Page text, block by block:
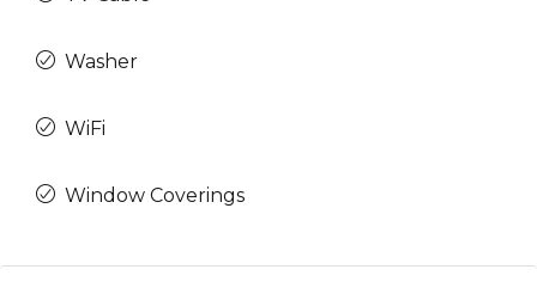
Washer
WiFi
Window Coverings